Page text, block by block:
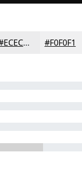
#ECECED #F0F0F1